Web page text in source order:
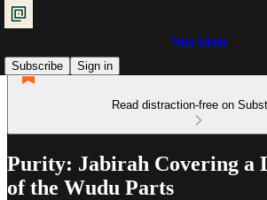
Shia Islam
Subscribe
Sign in
Read distraction-free on
Purity: Jabirah Covering a
of the Wudu Parts